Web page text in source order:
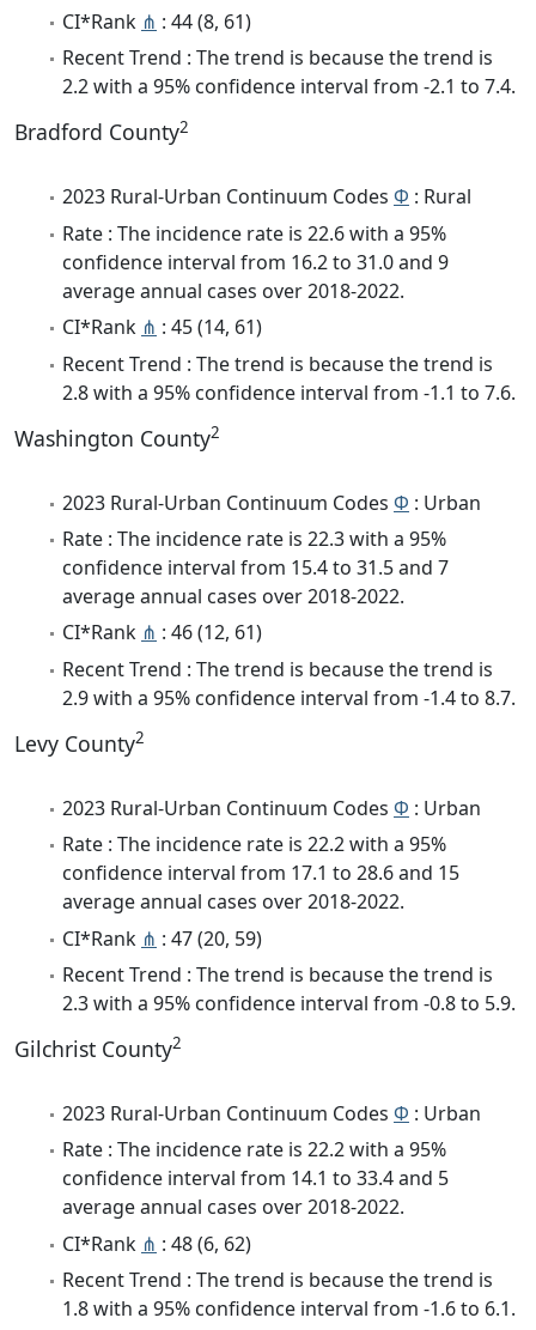
CI*Rank ⋔ : 44 (8, 61)
Recent Trend : The trend is because the trend is
2.2 with a 95% confidence interval from -2.1 to 7.4.
Bradford County2
2023 Rural-Urban Continuum Codes Φ : Rural
Rate : The incidence rate is 22.6 with a 95%
confidence interval from 16.2 to 31.0 and 9
average annual cases over 2018-2022.
CI*Rank ⋔ : 45 (14, 61)
Recent Trend : The trend is because the trend is
2.8 with a 95% confidence interval from -1.1 to 7.6.
Washington County2
2023 Rural-Urban Continuum Codes Φ : Urban
Rate : The incidence rate is 22.3 with a 95%
confidence interval from 15.4 to 31.5 and 7
average annual cases over 2018-2022.
CI*Rank ⋔ : 46 (12, 61)
Recent Trend : The trend is because the trend is
2.9 with a 95% confidence interval from -1.4 to 8.7.
Levy County2
2023 Rural-Urban Continuum Codes Φ : Urban
Rate : The incidence rate is 22.2 with a 95%
confidence interval from 17.1 to 28.6 and 15
average annual cases over 2018-2022.
CI*Rank ⋔ : 47 (20, 59)
Recent Trend : The trend is because the trend is
2.3 with a 95% confidence interval from -0.8 to 5.9.
Gilchrist County2
2023 Rural-Urban Continuum Codes Φ : Urban
Rate : The incidence rate is 22.2 with a 95%
confidence interval from 14.1 to 33.4 and 5
average annual cases over 2018-2022.
CI*Rank ⋔ : 48 (6, 62)
Recent Trend : The trend is because the trend is
1.8 with a 95% confidence interval from -1.6 to 6.1.